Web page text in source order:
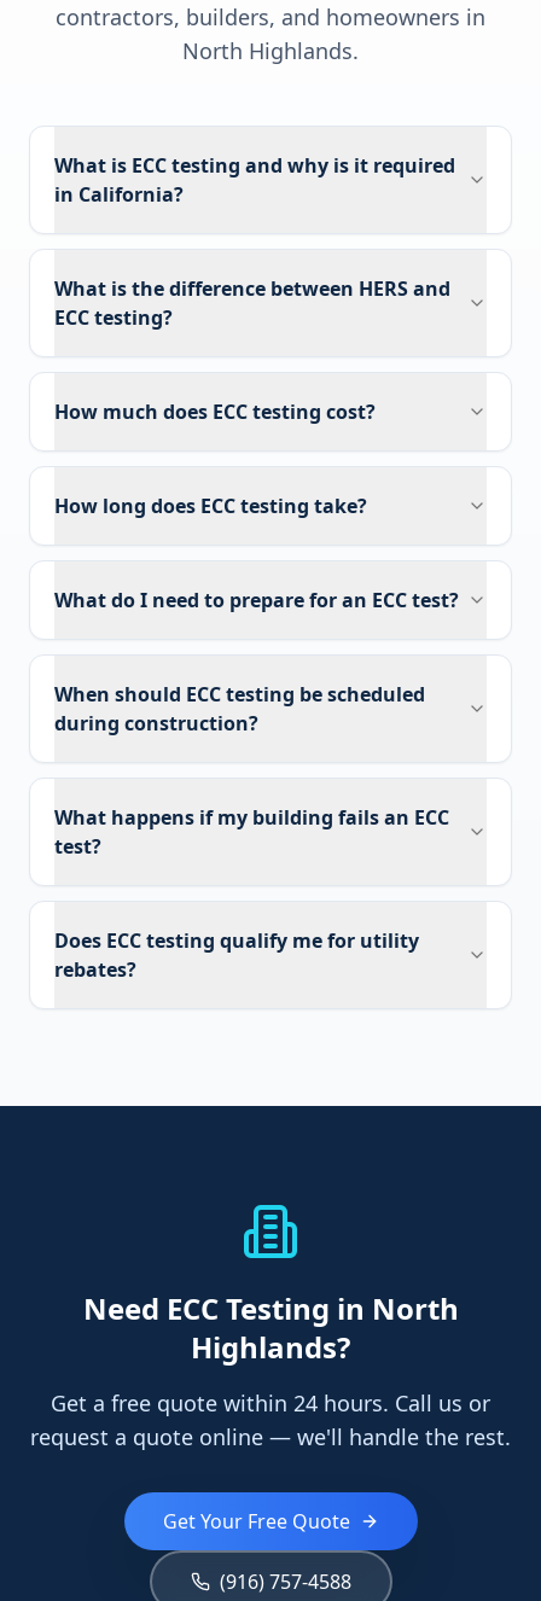
contractors, builders, and homeowners in
North Highlands.
What is ECC testing and why is it required
in California?
What is the difference between HERS and
ECC testing?
How much does ECC testing cost?
How long does ECC testing take?
What do I need to prepare for an ECC test?
When should ECC testing be scheduled
during construction?
What happens if my building fails an ECC
test?
Does ECC testing qualify me for utility
rebates?
Need ECC Testing in North
Highlands?
Get a free quote within 24 hours. Call us or
request a quote online — we'll handle the rest.
Get Your Free Quote
(916) 757-4588